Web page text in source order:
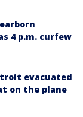
4 p.m. curfew
evacuated
on the plane